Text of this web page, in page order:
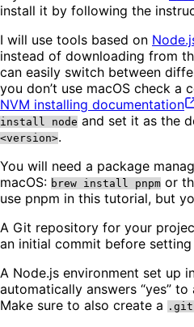
install it by following the
I will use tools based on
instead of downloading from
can easily switch between
you don’t use macOS check a
NVM installing documentation
install node and set it as the
<version>.
You will need a package
macOS: brew install pnpm or
use pnpm in this tutorial, but
A Git repository for your
an initial commit before
A Node.js environment set up
automatically answers “yes”
Make sure to also create a